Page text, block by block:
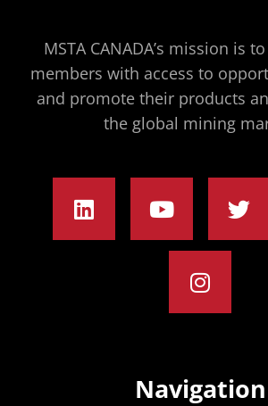
MSTA CANADA’s mission is
members with access to
and promote their products
the global mining
Navigation